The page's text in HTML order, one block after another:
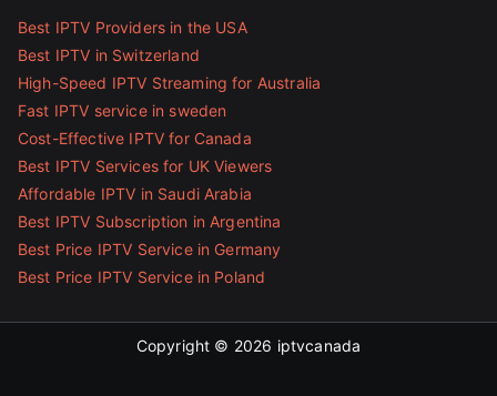
Best IPTV Providers in the USA
Best IPTV in Switzerland
High-Speed IPTV Streaming for Australia
Fast IPTV service in sweden
Cost-Effective IPTV for Canada
Best IPTV Services for UK Viewers
Affordable IPTV in Saudi Arabia
Best IPTV Subscription in Argentina
Best Price IPTV Service in Germany
Best Price IPTV Service in Poland
Copyright © 2026 iptvcanada